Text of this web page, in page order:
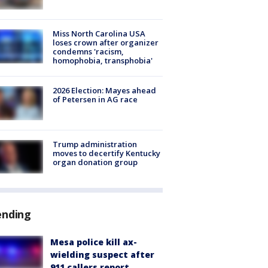
Miss North Carolina USA
loses crown after organizer
condemns 'racism,
homophobia, transphobia'
2026 Election: Mayes ahead
of Petersen in AG race
Trump administration
moves to decertify Kentucky
organ donation group
Mesa police kill ax-
wielding suspect after